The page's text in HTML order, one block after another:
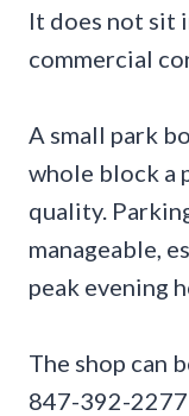
It does not sit
commercial
A small park
whole block a
quality.
manageable,
peak evening
The shop can
847-392-